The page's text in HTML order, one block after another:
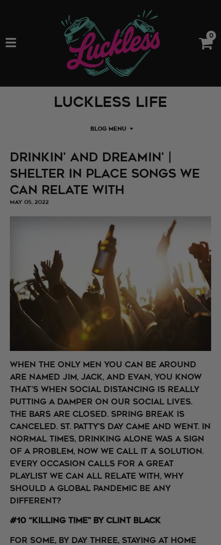
0
Luckless Life
BLOG MENU
Drinkin' and Dreamin' |
Shelter in Place Songs We
Can Relate With
MAY 05, 2022
When the only men you can be around
are named Jim, Jack, and Evan, you know
that’s when social distancing is really
putting a damper on our social lives.
The bars are closed. Spring Break is
canceled. St. Patty’s Day came and went. In
normal times, drinking alone was a sign
of a problem, now we call it a solution.
Every occasion calls for a great
playlist we can all relate with, why
should a global pandemic be any
different?
#10 “Killing Time” by Clint Black
For some, by day three, staying at home